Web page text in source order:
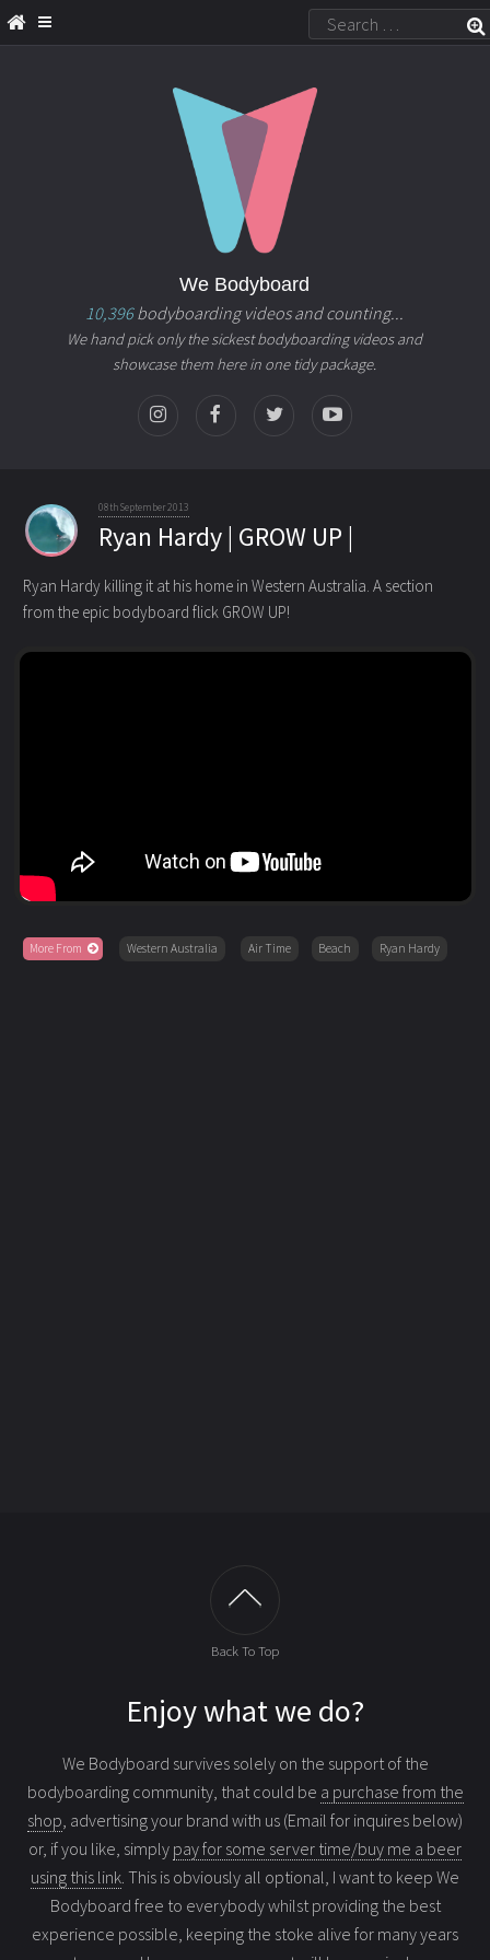
We Bodyboard
10,396bodyboarding videos and counting...
We hand pick only the sickest bodyboarding videos and
showcase them here in one tidy package.
08th September 2013
Ryan Hardy | GROW UP |
Ryan Hardy killing it at his home in Western Australia. A section
from the epic bodyboard flick GROW UP!
More From Western Australia Air Time Beach Ryan Hardy
Back To Top
Enjoy what we do?
We Bodyboard survives solely on the support of the
bodyboarding community, that could be a purchase from the
shop, advertising your brand with us (Email for inquires below)
or, if you like, simply pay for some server time/buy me a beer
using this link. This is obviously all optional, I want to keep We
Bodyboard free to everybody whilst providing the best
experience possible, keeping the stoke alive for many years